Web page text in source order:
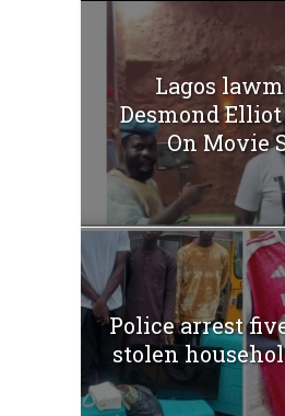
Lagos
Desmond
On Movie
Police arrest
stolen